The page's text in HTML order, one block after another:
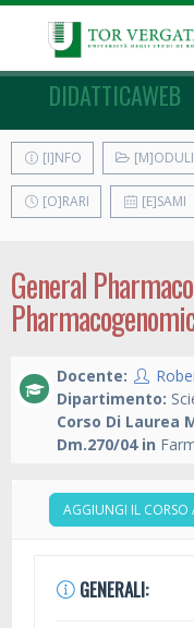
DIDATTICAWEB
[I]NFO [M]ODULI
[O]RARI [E]SAMI
General
Docente:
Dipartimento:
Corso Di Laurea
Dm.270/04 in
AGGIUNGI IL CORSO
GENERALI: